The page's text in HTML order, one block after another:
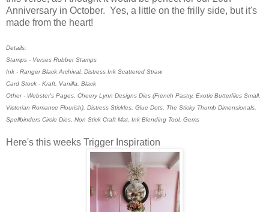
Anniversary in October. Yes, a little on the frilly side, but it's
made from the heart!
Details:
Stamps - Verses Rubber Stamps
Ink - Ranger Black Archival, Distress Ink Scattered Straw
Card Stock - Kraft, Vanilla, Black
Other - Webster's Pages, Cheery Lynn Designs Dies (French Pastry, Exotic Butterfiles Small,
Victorian Romance Flourish), Distress Stickles, Glue Dots, The Sticky Thumb Dimensionals,
Spellbinders Circle Dies, Non Stick Craft Mat, Ink Blending Tool, Gems
Here's this weeks Trigger Inspiration